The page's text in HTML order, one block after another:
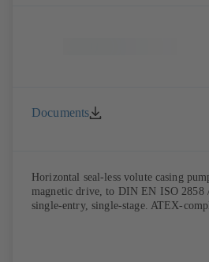
Documents
Horizontal seal-less volute casing
magnetic drive, to DIN EN ISO
single-entry, single-stage. ATEX-